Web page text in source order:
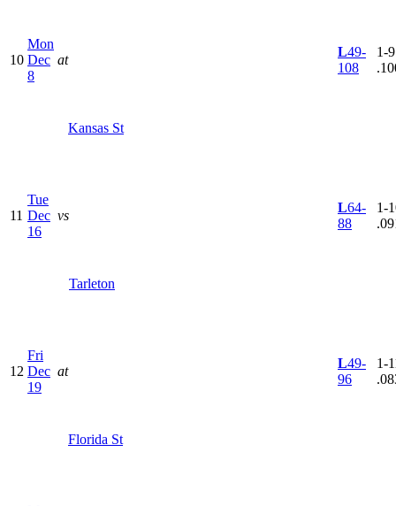
10
Mon
Dec
8
at
Kansas St
L49-
108
1-
11
Tue
Dec
16
vs
Tarleton
L64-
88
1-
12
Fri
Dec
19
at
Florida St
L49-
96
1-